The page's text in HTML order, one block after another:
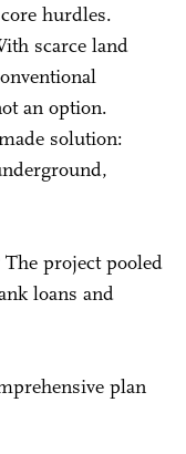
hurdles.
scarce land
an option.
solution:
project pooled
loans and
plan